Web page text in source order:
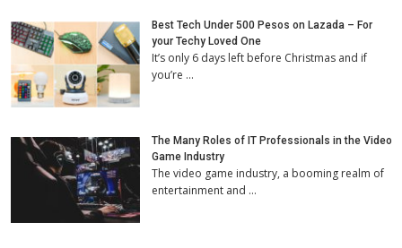
Best Tech Under 500 Pesos on Lazada – For
your Techy Loved One
It’s only 6 days left before Christmas and if
you’re …
The Many Roles of IT Professionals in the Video
Game Industry
The video game industry, a booming realm of
entertainment and …